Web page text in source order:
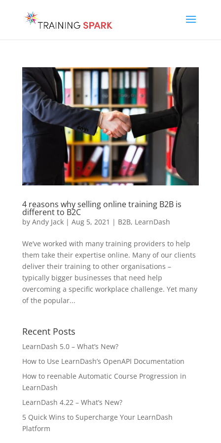
4 reasons why selling online training B2B is
different to B2C
by Andy Jack| Aug 5, 2021 | B2B, LearnDash
We’ve worked with many training providers to help
them take their expertise online. Many of our clients
deliver their training to other organisations –
typically bigger businesses that need help
overcoming a specific workplace challenge. Yet many
of the popular...
Recent Posts
LearnDash 5.0 – What’s New?
How to Use LearnDash’s OpenAPI Documentation
How to reenable Automatic Course Progression in
LearnDash
LearnDash 4.22 – What’s New?
5 Quick Wins to Supercharge Your LearnDash
Platform